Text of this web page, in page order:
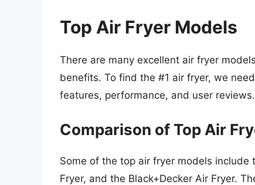
Top Air Fryer Models
There are many excellent air fryer
benefits. To find the #1 air fryer, we
features, performance, and user reviews.
Comparison of Top Air
Some of the top air fryer models include
Fryer, and the Black+Decker Air Fryer.